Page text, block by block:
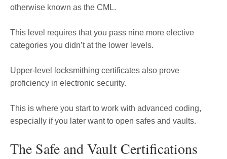
otherwise known as the CML.
This level requires that you pass nine more elective
categories you didn’t at the lower levels.
Upper-level locksmithing certificates also prove
proficiency in electronic security.
This is where you start to work with advanced coding,
especially if you later want to open safes and vaults.
The Safe and Vault Certifications